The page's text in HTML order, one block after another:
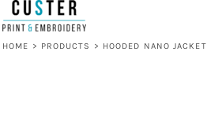
HOME > PRODUCTS > HOODED NANO JACKET